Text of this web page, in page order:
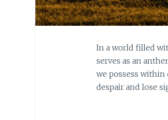
In a world filled
serves as an
we possess within
despair and lose